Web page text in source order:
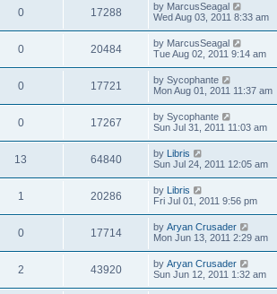
0 17288 by MarcusSeagal
Wed Aug 03, 2011 8:33 am
0 20484 by MarcusSeagal
Tue Aug 02, 2011 9:14 am
0 17721 by Sycophante
Mon Aug 01, 2011 11:37 am
0 17267 by Sycophante
Sun Jul 31, 2011 11:03 am
13 64840 by Libris
Sun Jul 24, 2011 12:05 am
1 20286 by Libris
Fri Jul 01, 2011 9:56 pm
0 17714 by Aryan Crusader
Mon Jun 13, 2011 2:29 am
2 43920 by Aryan Crusader
Sun Jun 12, 2011 1:32 am